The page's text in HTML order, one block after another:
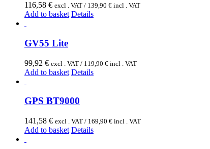
116,58 € excl . VAT / 139,90 € incl . VAT
Add to basket Details
GV55 Lite
99,92 € excl . VAT / 119,90 € incl . VAT
Add to basket Details
GPS BT9000
141,58 € excl . VAT / 169,90 € incl . VAT
Add to basket Details